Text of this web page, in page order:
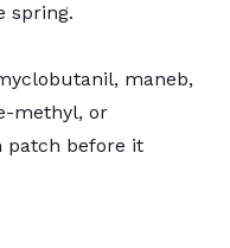
spring.
maneb,
methyl, or
patch before it